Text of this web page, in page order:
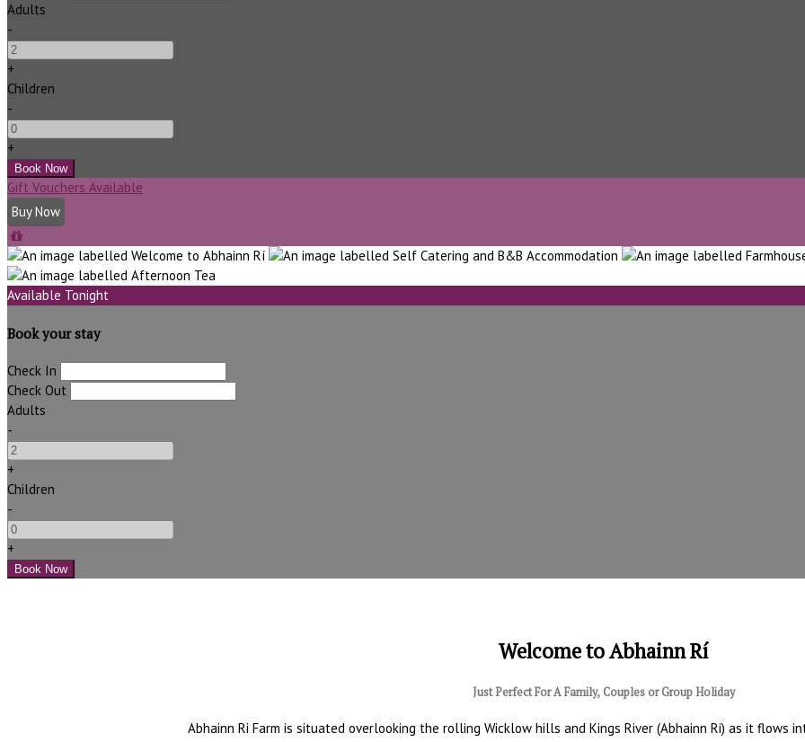
Adults
-
+
Children
-
+
Gift Vouchers Available
Buy Now
Available Tonight
Book your stay
Check In
Check Out
Adults
-
+
Children
-
+
Welcome to Abhainn Rí
Just Perfect For A Family, Couples or Group Holiday
Abhainn Ri Farm is situated overlooking the rolling Wicklow hills and Kings River (Abhainn Ri) as it flows